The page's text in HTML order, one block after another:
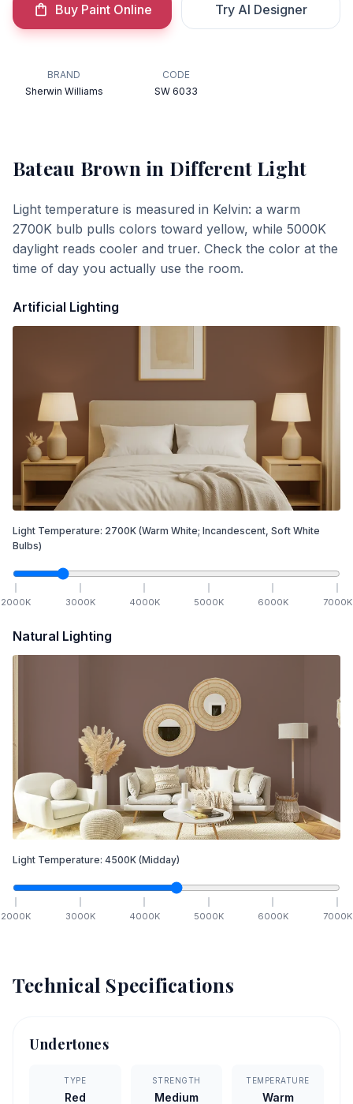
Buy Paint Online Try AI Designer
BRAND
Sherwin Williams
CODE
SW 6033
Bateau Brown in Different Light
Light temperature is measured in Kelvin: a warm
2700K bulb pulls colors toward yellow, while 5000K
daylight reads cooler and truer. Check the color at the
time of day you actually use the room.
Artificial Lighting
Light Temperature: 2700K (Warm White; Incandescent, Soft White
Bulbs)
2000K 3000K 4000K 5000K 6000K 7000K
Natural Lighting
Light Temperature: 4500K (Midday)
2000K 3000K 4000K 5000K 6000K 7000K
Technical Specifications
Undertones
TYPE
Red
STRENGTH
Medium
TEMPERATURE
Warm